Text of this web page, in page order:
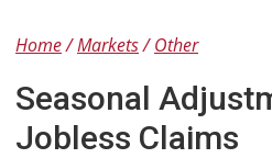
Home Markets Other
Seasonal
Jobless Claims